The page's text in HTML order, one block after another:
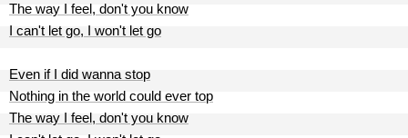
The way I feel, don't you know
I can't let go, I won't let go
Even if I did wanna stop
Nothing in the world could ever top
The way I feel, don't you know